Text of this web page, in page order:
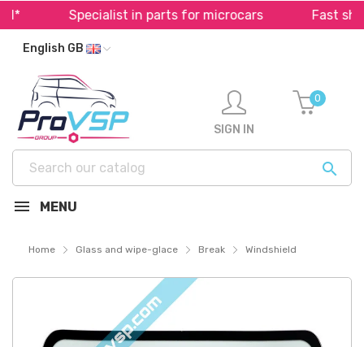
Specialist in parts for microcars Fast
English GB

SIGN IN
0
MENU
Home Glass and wipe-glace Break Windshield